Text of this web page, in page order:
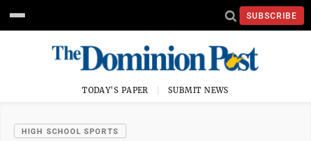
SUBSCRIBE
TODAY'S PAPER SUBMIT NEWS
HIGH SCHOOL SPORTS